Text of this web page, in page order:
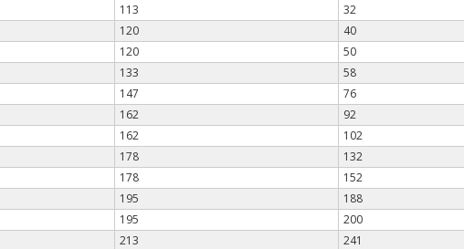
113 32
120 40
120 50
133 58
147 76
162 92
162 102
178 132
178 152
195 188
195 200
213 241